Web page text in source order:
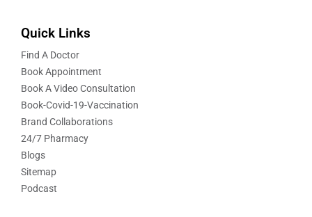
Quick Links
Find A Doctor
Book Appointment
Book A Video Consultation
Book-Covid-19-Vaccination
Brand Collaborations
24/7 Pharmacy
Blogs
Sitemap
Podcast